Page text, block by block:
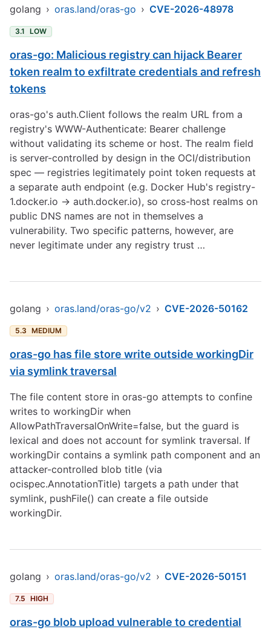
golang › oras.land/oras-go › CVE-2026-48978
3.1 LOW
oras-go: Malicious registry can hijack Bearer
token realm to exfiltrate credentials and refresh
tokens
oras-go's auth.Client follows the realm URL from a
registry's WWW-Authenticate: Bearer challenge
without validating its scheme or host. The realm field
is server-controlled by design in the OCI/distribution
spec — registries legitimately point token requests at
a separate auth endpoint (e.g. Docker Hub's registry-
1.docker.io -> auth.docker.io), so cross-host realms on
public DNS names are not in themselves a
vulnerability. Two specific patterns, however, are
never legitimate under any registry trust …
golang › oras.land/oras-go/v2 › CVE-2026-50162
5.3 MEDIUM
oras-go has file store write outside workingDir
via symlink traversal
The file content store in oras-go attempts to confine
writes to workingDir when
AllowPathTraversalOnWrite=false, but the guard is
lexical and does not account for symlink traversal. If
workingDir contains a symlink path component and an
attacker-controlled blob title (via
ocispec.AnnotationTitle) targets a path under that
symlink, pushFile() can create a file outside
workingDir.
golang › oras.land/oras-go/v2 › CVE-2026-50151
7.5 HIGH
oras-go blob upload vulnerable to credential